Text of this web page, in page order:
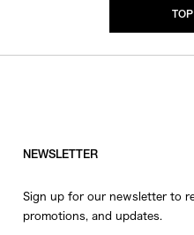
NEWSLETTER
Sign up for our newsletter to
promotions, and updates.